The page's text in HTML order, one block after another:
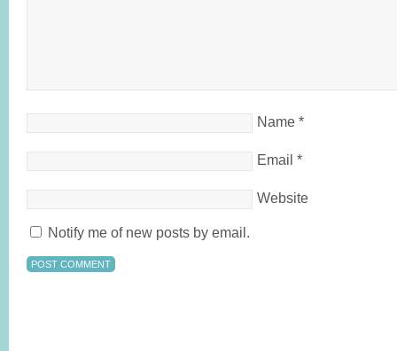
Name *
Email *
Website
Notify me of new posts by email.